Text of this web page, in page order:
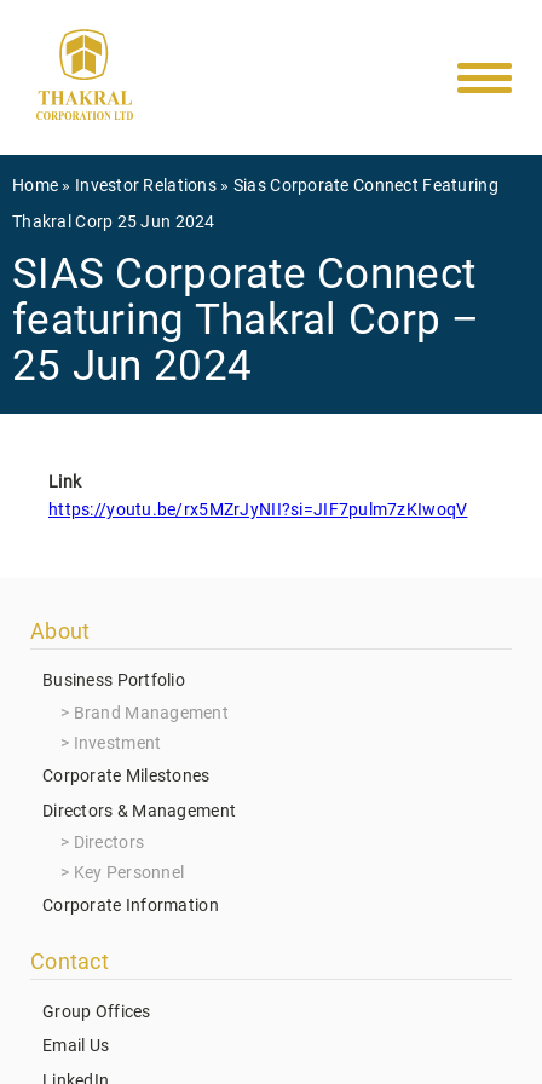
content
Breadcrumb
Home Investor Relations
Sias Corporate Connect Featuring
Thakral Corp 25 Jun 2024
SIAS Corporate Connect
featuring Thakral Corp –
25 Jun 2024
Link
https://youtu.be/rx5MZrJyNII?si=JIF7pulm7zKIwoqV
Footer
menu
About
Business Portfolio
Brand Management
Investment
Corporate Milestones
Directors & Management
Directors
Key Personnel
Corporate Information
Contact
Group Offices
Email Us